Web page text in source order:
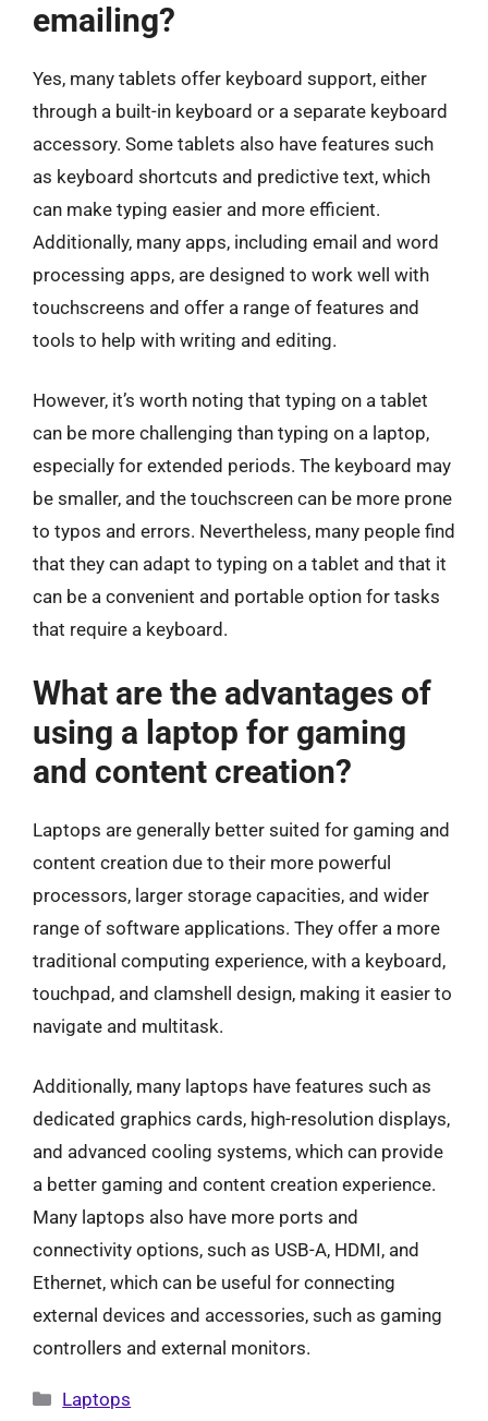
emailing?
Yes, many tablets offer keyboard support, either
through a built-in keyboard or a separate keyboard
accessory. Some tablets also have features such
as keyboard shortcuts and predictive text, which
can make typing easier and more efficient.
Additionally, many apps, including email and word
processing apps, are designed to work well with
touchscreens and offer a range of features and
tools to help with writing and editing.
However, it’s worth noting that typing on a tablet
can be more challenging than typing on a laptop,
especially for extended periods. The keyboard may
be smaller, and the touchscreen can be more prone
to typos and errors. Nevertheless, many people find
that they can adapt to typing on a tablet and that it
can be a convenient and portable option for tasks
that require a keyboard.
What are the advantages of
using a laptop for gaming
and content creation?
Laptops are generally better suited for gaming and
content creation due to their more powerful
processors, larger storage capacities, and wider
range of software applications. They offer a more
traditional computing experience, with a keyboard,
touchpad, and clamshell design, making it easier to
navigate and multitask.
Additionally, many laptops have features such as
dedicated graphics cards, high-resolution displays,
and advanced cooling systems, which can provide
a better gaming and content creation experience.
Many laptops also have more ports and
connectivity options, such as USB-A, HDMI, and
Ethernet, which can be useful for connecting
external devices and accessories, such as gaming
controllers and external monitors.
Categories
Laptops